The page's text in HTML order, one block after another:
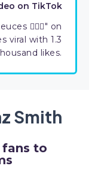
on TikTok
✌🏾🥴" on
viral with 1.3
likes.
Smith
to